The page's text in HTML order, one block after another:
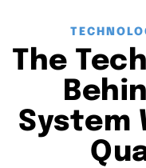
The
System